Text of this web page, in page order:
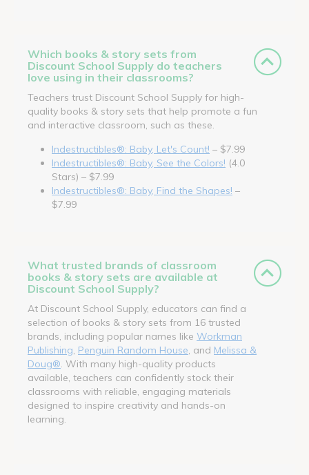
Which books & story sets from
Discount School Supply do teachers
love using in their classrooms?
Teachers trust Discount School Supply for high-
quality books & story sets that help promote a fun
and interactive classroom, such as these.
Indestructibles®: Baby, Let's Count! – $7.99
Indestructibles®: Baby, See the Colors! (4.0
Stars) – $7.99
Indestructibles®: Baby, Find the Shapes! –
$7.99
What trusted brands of classroom
books & story sets are available at
Discount School Supply?
At Discount School Supply, educators can find a
selection of books & story sets from 16 trusted
brands, including popular names like Workman
Publishing Penguin Random House , and Melissa &
Doug® . With many high-quality products
available, teachers can confidently stock their
classrooms with reliable, engaging materials
designed to inspire creativity and hands-on
learning.